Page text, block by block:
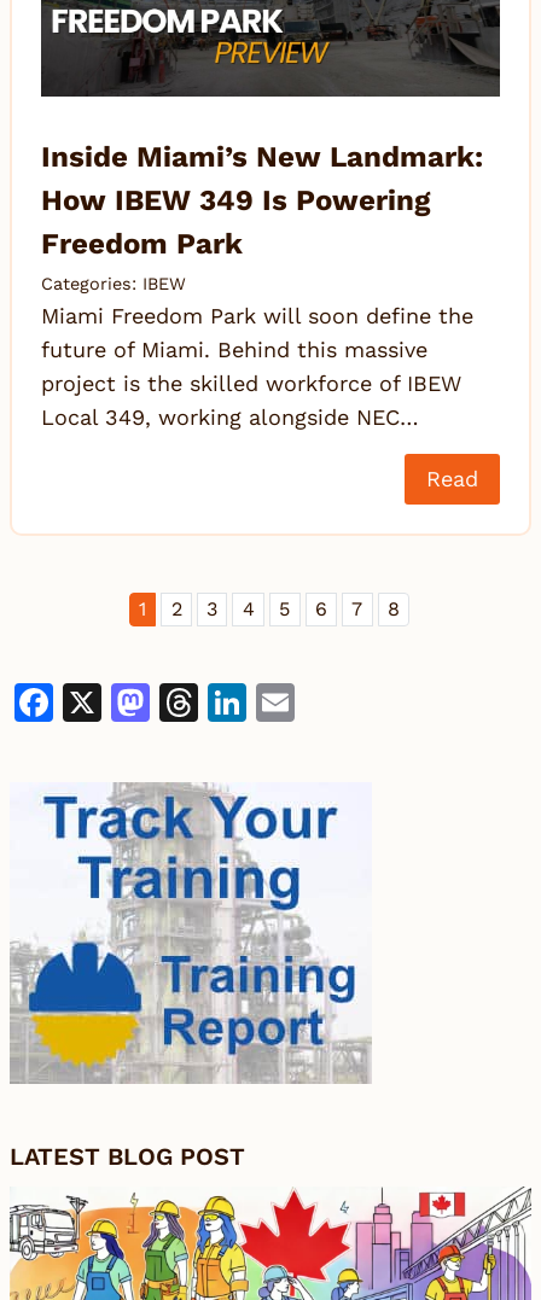
Inside Miami’s New Landmark:
How IBEW 349 Is Powering
Freedom Park
Categories: IBEW
Miami Freedom Park will soon define the
future of Miami. Behind this massive
project is the skilled workforce of IBEW
Local 349, working alongside NEC…
Read
1 2 3 4 5 6 7 8
Facebook
X Mastodon
Threads
LinkedIn
LATEST BLOG POST